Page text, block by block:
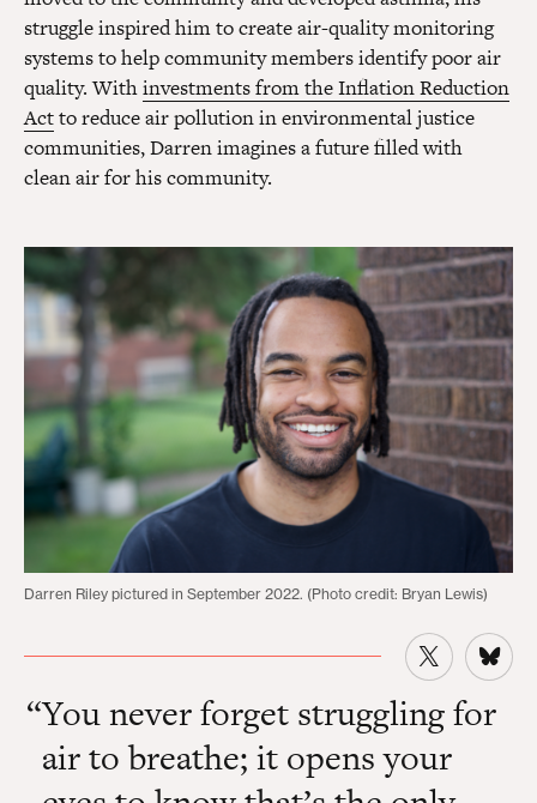
struggle inspired him to create air-quality monitoring
systems to help community members identify poor air
quality. Withinvestments from the Inflation Reduction
Actto reduce air pollution in environmental justice
communities, Darren imagines a future filled with
clean air for his community.
Darren Riley pictured in September 2022. (Photo credit: Bryan Lewis)
You never forget struggling for
air to breathe; it opens your